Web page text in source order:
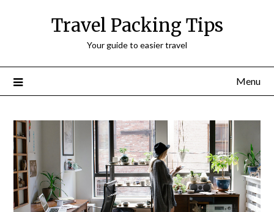
Travel Packing Tips
Your guide to easier travel
Menu